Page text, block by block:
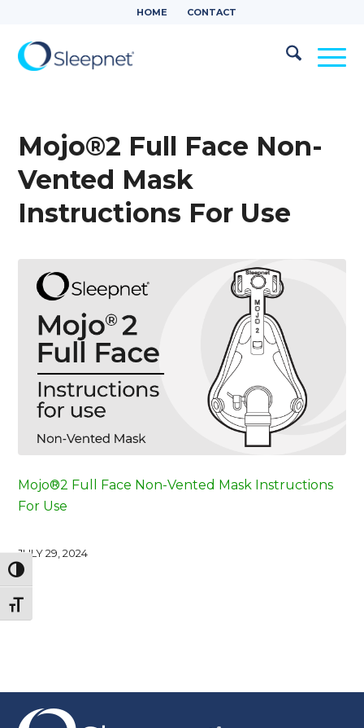
Toggle High Contrast
Toggle Font size
HOME CONTACT
Mojo®2 Full Face Non-
Vented Mask
Instructions For Use
Mojo®2 Full Face Non-Vented Mask Instructions
For Use
JULY 29, 2024